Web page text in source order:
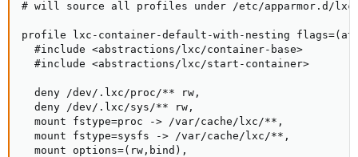
# will source all profiles under /etc/apparmor.d/lxc
profile lxc-container-default-with-nesting
  #include <abstractions/lxc/container-base>
  #include <abstractions/lxc/start-container>
  deny /dev/.lxc/proc/** rw,
  deny /dev/.lxc/sys/** rw,
  mount fstype=proc -> /var/cache/lxc/**,
  mount fstype=sysfs -> /var/cache/lxc/**,
  mount options=(rw,bind),